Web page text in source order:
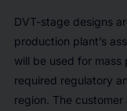
DVT-stage designs
production plant’s
will be used for
required regulatory
region. The